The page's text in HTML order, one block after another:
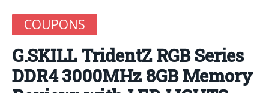
COUPONS
G.SKILL TridentZ RGB Series
DDR4 3000MHz 8GB Memory